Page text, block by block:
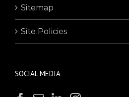
Sitemap
Site Policies
SOCIAL MEDIA